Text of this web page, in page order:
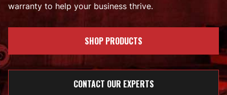
warranty to help your business thrive.
SHOP PRODUCTS
CONTACT OUR EXPERTS